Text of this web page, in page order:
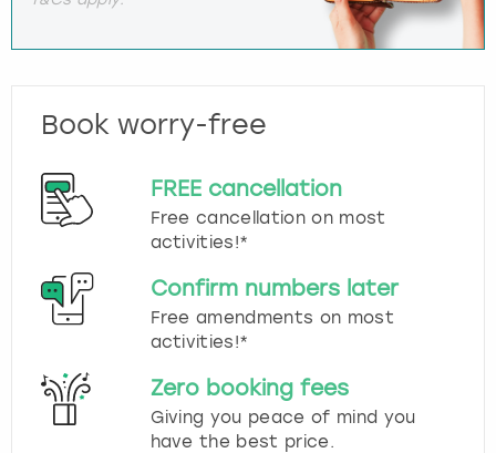
Book worry-free
FREE cancellation
Free cancellation on most
activities!*
Confirm numbers later
Free amendments on most
activities!*
Zero booking fees
Giving you peace of mind you
have the best price.